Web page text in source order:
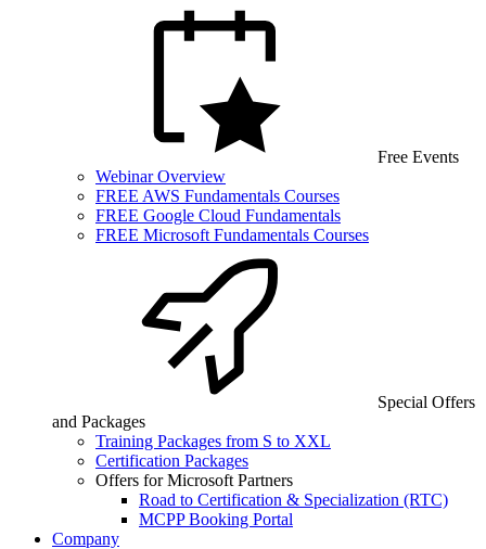
Free Events
Webinar Overview
FREE AWS Fundamentals Courses
FREE Google Cloud Fundamentals
FREE Microsoft Fundamentals Courses
Special Offers
and Packages
Training Packages from S to XXL
Certification Packages
Offers for Microsoft Partners
Road to Certification & Specialization (RTC)
MCPP Booking Portal
Company